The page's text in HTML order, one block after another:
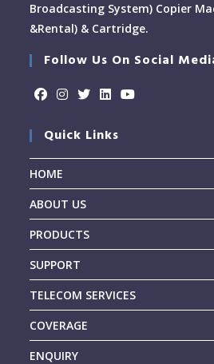
Broadcasting System) Copier
&Rental) & Cartridge.
Follow Us On Social
Quick Links
HOME
ABOUT US
PRODUCTS
SUPPORT
TELECOM SERVICES
COVERAGE
ENQUIRY